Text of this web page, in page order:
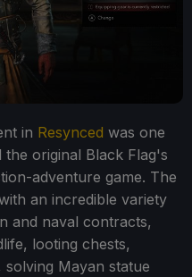
in Resynced was one
original Black Flag's
adventure game. The
an incredible variety
and naval contracts,
looting chests,
Mayan statue